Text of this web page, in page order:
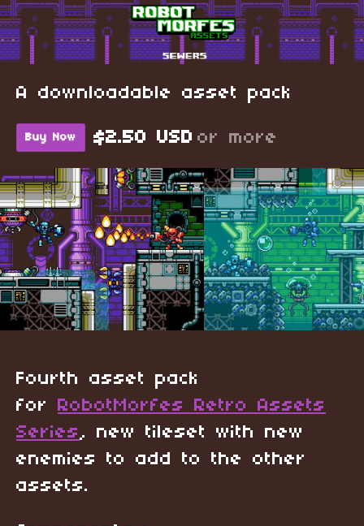
A downloadable asset pack
Buy Now $2.50 USD or more
Fourth asset pack
for RobotMorfes Retro Assets
Series, new tileset with new
enemies to add to the other
assets.